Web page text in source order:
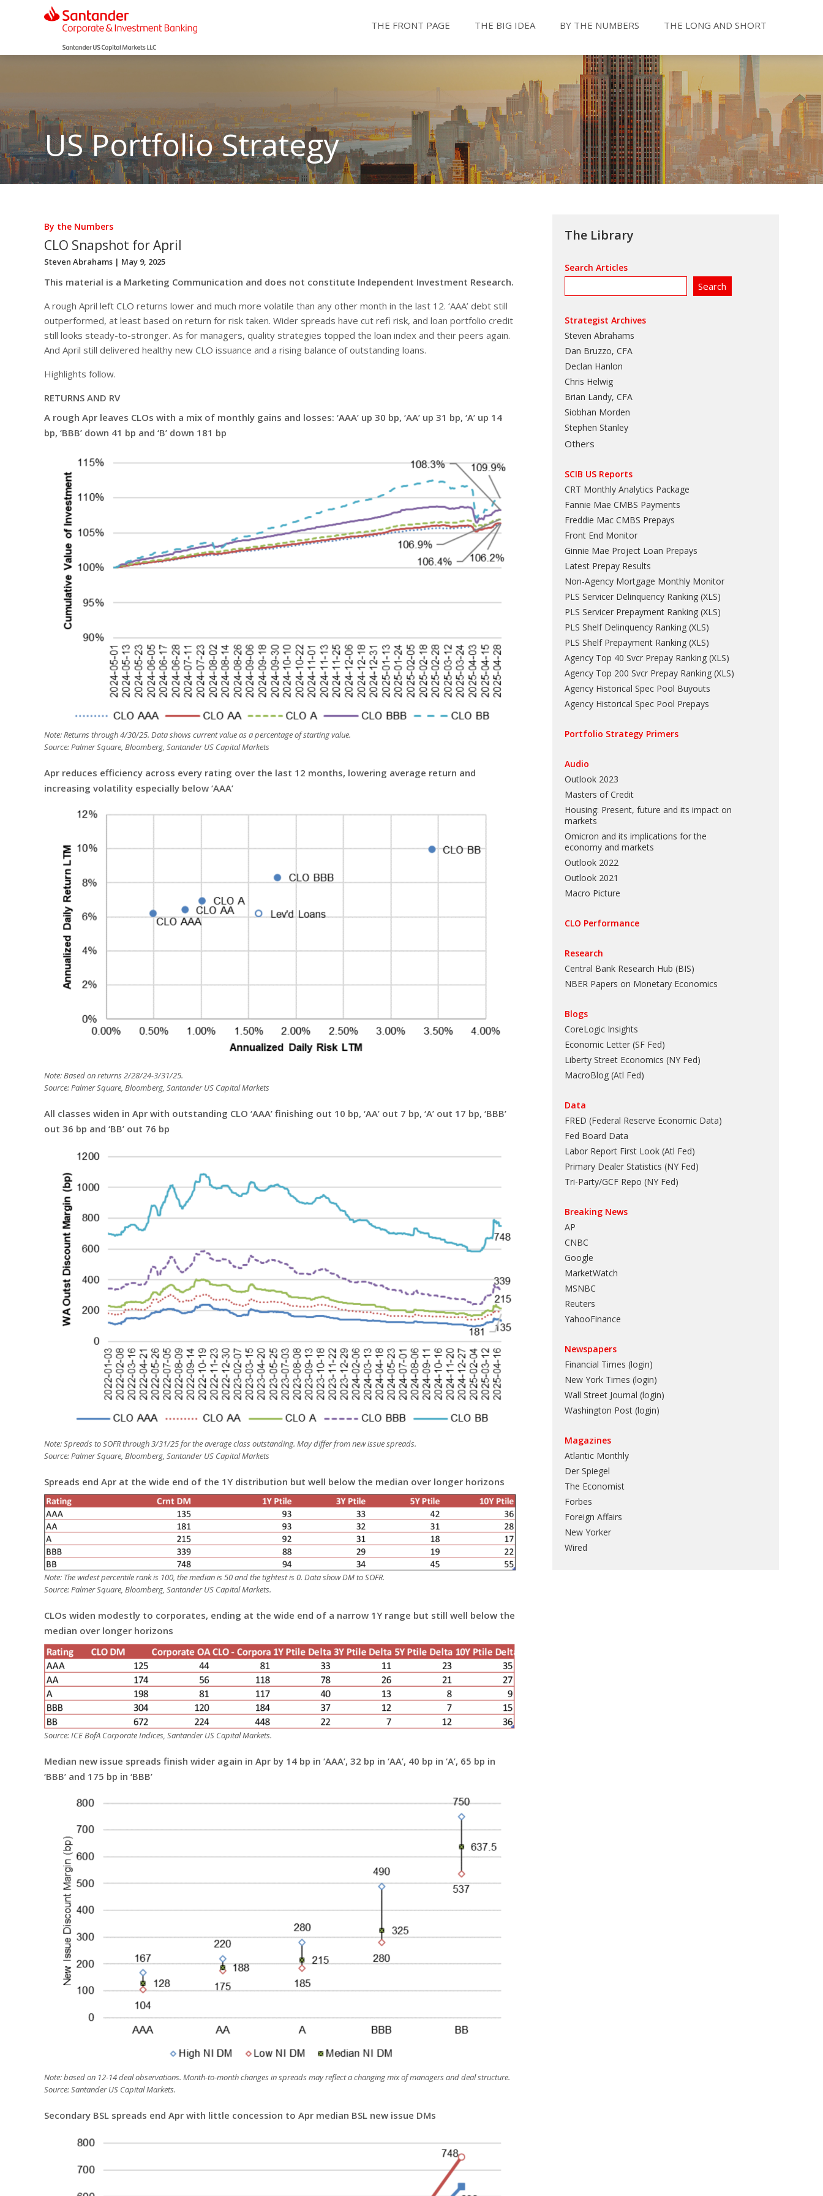
THE FRONT PAGE THE BIG IDEA BY THE NUMBERS THE LONG AND SHORT
US Portfolio Strategy
By the Numbers
CLO Snapshot for April
Steven Abrahams | May 9, 2025
This material is a Marketing Communication and does not constitute Independent Investment Research.
A rough April left CLO returns lower and much more volatile than any other month in the last 12. ‘AAA’ debt still
outperformed, at least based on return for risk taken. Wider spreads have cut refi risk, and loan portfolio credit
still looks steady-to-stronger. As for managers, quality strategies topped the loan index and their peers again.
And April still delivered healthy new CLO issuance and a rising balance of outstanding loans.
Highlights follow.
RETURNS AND RV
A rough Apr leaves CLOs with a mix of monthly gains and losses: ‘AAA’ up 30 bp, ‘AA’ up 31 bp, ‘A’ up 14
bp, ‘BBB’ down 41 bp and ‘B’ down 181 bp
Note: Returns through 4/30/25. Data shows current value as a percentage of starting value.
Source: Palmer Square, Bloomberg, Santander US Capital Markets
Apr reduces efficiency across every rating over the last 12 months, lowering average return and
increasing volatility especially below ‘AAA’
Note: Based on returns 2/28/24-3/31/25.
Source: Palmer Square, Bloomberg, Santander US Capital Markets
All classes widen in Apr with outstanding CLO ‘AAA’ finishing out 10 bp, ‘AA’ out 7 bp, ‘A’ out 17 bp, ‘BBB’
out 36 bp and ‘BB’ out 76 bp
Note: Spreads to SOFR through 3/31/25 for the average class outstanding. May differ from new issue spreads.
Source: Palmer Square, Bloomberg, Santander US Capital Markets
Spreads end Apr at the wide end of the 1Y distribution but well below the median over longer horizons
Note: The widest percentile rank is 100, the median is 50 and the tightest is 0. Data show DM to SOFR.
Source: Palmer Square, Bloomberg, Santander US Capital Markets.
CLOs widen modestly to corporates, ending at the wide end of a narrow 1Y range but still well below the
median over longer horizons
Source: ICE BofA Corporate Indices, Santander US Capital Markets.
Median new issue spreads finish wider again in Apr by 14 bp in ‘AAA’, 32 bp in ‘AA’, 40 bp in ‘A’, 65 bp in
‘BBB’ and 175 bp in ‘BBB’
Note: based on 12-14 deal observations. Month-to-month changes in spreads may reflect a changing mix of managers and deal structure.
Source: Santander US Capital Markets.
Secondary BSL spreads end Apr with little concession to Apr median BSL new issue DMs
The Library
Search Articles
Strategist Archives
Steven Abrahams
Dan Bruzzo, CFA
Declan Hanlon
Chris Helwig
Brian Landy, CFA
Siobhan Morden
Stephen Stanley
Others
SCIB US Reports
CRT Monthly Analytics Package
Fannie Mae CMBS Payments
Freddie Mac CMBS Prepays
Front End Monitor
Ginnie Mae Project Loan Prepays
Latest Prepay Results
Non-Agency Mortgage Monthly Monitor
PLS Servicer Delinquency Ranking(XLS)
PLS Servicer Prepayment Ranking(XLS)
PLS Shelf Delinquency Ranking(XLS)
PLS Shelf Prepayment Ranking(XLS)
Agency Top 40 Svcr Prepay Ranking(XLS)
Agency Top 200 Svcr Prepay Ranking(XLS)
Agency Historical Spec Pool Buyouts
Agency Historical Spec Pool Prepays
Portfolio Strategy Primers
Audio
Outlook 2023
Masters of Credit
Housing: Present, future and its impact on
markets
Omicron and its implications for the
economy and markets
Outlook 2022
Outlook 2021
Macro Picture
CLO Performance
Research
Central Bank Research Hub (BIS)
NBER Papers on Monetary Economics
Blogs
CoreLogic Insights
Economic Letter (SF Fed)
Liberty Street Economics (NY Fed)
MacroBlog (Atl Fed)
Data
FRED (Federal Reserve Economic Data)
Fed Board Data
Labor Report First Look (Atl Fed)
Primary Dealer Statistics (NY Fed)
Tri-Party/GCF Repo (NY Fed)
Breaking News
AP
CNBC
Google
MarketWatch
MSNBC
Reuters
YahooFinance
Newspapers
Financial Times (login)
New York Times (login)
Wall Street Journal (login)
Washington Post (login)
Magazines
Atlantic Monthly
Der Spiegel
The Economist
Forbes
Foreign Affairs
New Yorker
Wired